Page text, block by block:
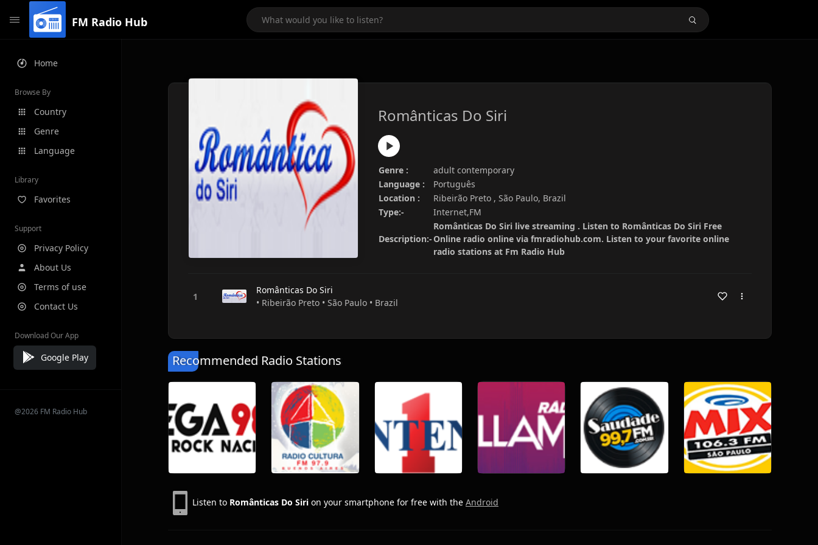
FM Radio Hub
Home
Browse By
Country
Genre
Language
Library
Favorites
Support
Privacy Policy
About Us
Terms of use
Contact Us
Download Our App
Google Play
@2026 FM Radio Hub
Românticas Do Siri
Genre :
adult contemporary
Language :
Português
Location :
Ribeirão Preto , São Paulo, Brazil
Type:-
Internet,FM
Description:-
Românticas Do Siri live streaming . Listen to Românticas Do Siri Free
Online radio online via fmradiohub.com. Listen to your favorite online
radio stations at Fm Radio Hub
Românticas Do Siri
• Ribeirão Preto • São Paulo • Brazil
Recommended Radio Stations
Listen to Românticas Do Siri on your smartphone for free with the Android